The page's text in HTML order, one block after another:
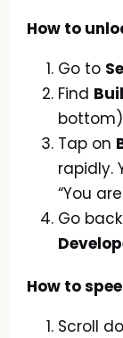
How to
Go to
Find
Tap on
rapidly.
“You
Go
How to
Scroll